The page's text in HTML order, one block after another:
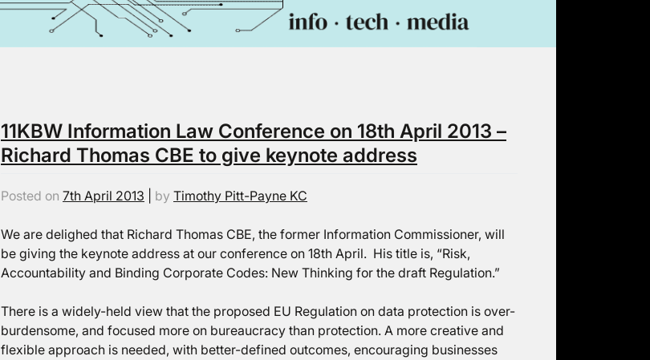
11KBW Information Law Conference on 18th April 2013 –
Richard Thomas CBE to give keynote address
Posted on 7th April 2013 by Timothy Pitt-Payne KC
We are delighed that Richard Thomas CBE, the former Information Commissioner, will
be giving the keynote address at our conference on 18th April. His title is, “Risk,
Accountability and Binding Corporate Codes: New Thinking for the draft Regulation.”
There is a widely-held view that the proposed EU Regulation on data protection is over-
burdensome, and focused more on bureaucracy than protection. A more creative and
flexible approach is needed, with better-defined outcomes, encouraging businesses